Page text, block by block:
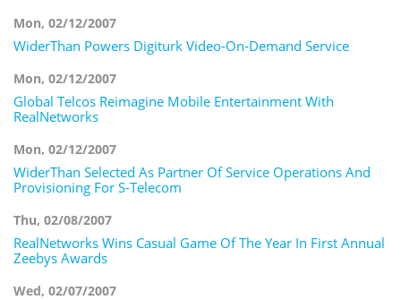
Mon, 02/12/2007
WiderThan Powers Digiturk Video-On-Demand Service
Mon, 02/12/2007
Global Telcos Reimagine Mobile Entertainment With
RealNetworks
Mon, 02/12/2007
WiderThan Selected As Partner Of Service Operations And
Provisioning For S-Telecom
Thu, 02/08/2007
RealNetworks Wins Casual Game Of The Year In First Annual
Zeebys Awards
Wed, 02/07/2007